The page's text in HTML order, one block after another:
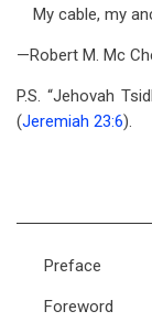
My cable, my
—Robert M. Mc
P.S. “Jehovah
(Jeremiah 23:6).
Preface
Foreword